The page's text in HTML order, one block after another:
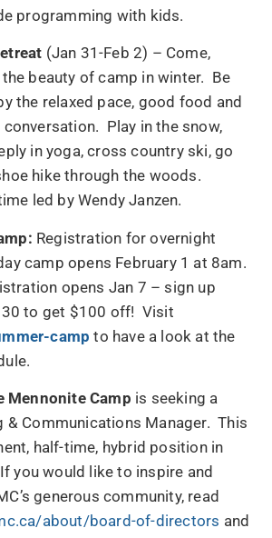
programming with kids.
(Jan 31-Feb 2) – Come,
beauty of camp in winter. Be
the relaxed pace, good food and
Play in the snow,
in yoga, cross country ski, go
hike through the woods.
led by Wendy Janzen.
Registration for overnight
camp opens February 1 at 8am.
opens Jan 7 – sign up
30 to get $100 off! Visit
camp to have a look at the
Mennonite Camp is seeking a
& Communications Manager. This
half-time, hybrid position in
you would like to inspire and
generous community, read
about/board-of-directors and